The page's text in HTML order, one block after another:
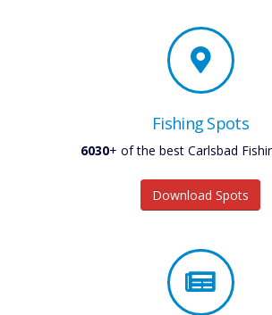
Fishing Spots
6030+ of the best Carlsbad
Download Spots